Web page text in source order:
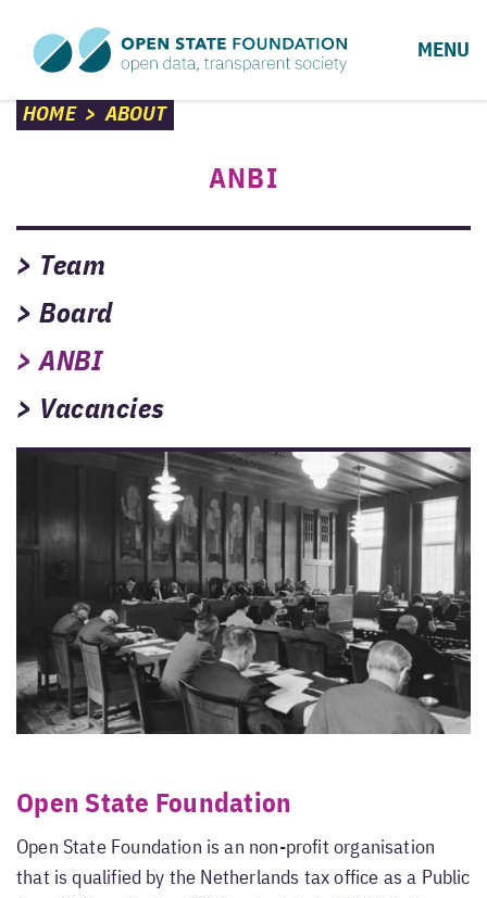
MENU
HOME>ABOUT
ANBI
> Team
> Board
> ANBI
> Vacancies
Open State Foundation
Open State Foundation is an non-profit organisation
that is qualified by the Netherlands tax office as a Public